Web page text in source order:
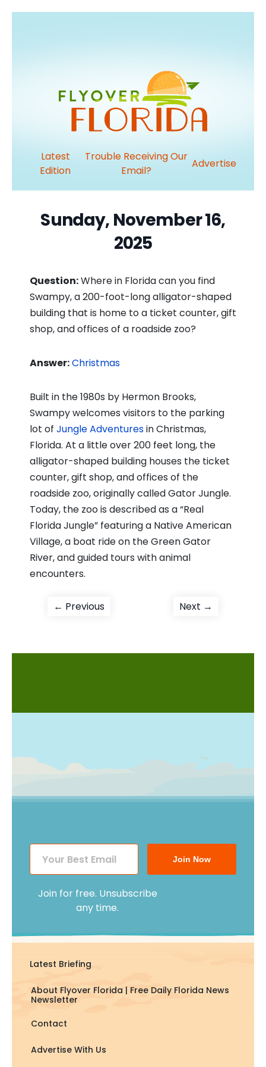
Latest
Edition
Trouble Receiving Our
Email?
Advertise
Sunday, November 16,
2025
Question:Where in Florida can you find
Swampy, a 200-foot-long alligator-shaped
building that is home to a ticket counter, gift
shop, and offices of a roadside zoo?
Answer:Christmas
Built in the 1980s by Hermon Brooks,
Swampy welcomes visitors to the parking
lot of Jungle Adventuresin Christmas,
Florida. At a little over 200 feet long, the
alligator-shaped building houses the ticket
counter, gift shop, and offices of the
roadside zoo, originally called Gator Jungle.
Today, the zoo is described as a “Real
Florida Jungle” featuring a Native American
Village, a boat ride on the Green Gator
River, and guided tours with animal
encounters.
Post
← PreviousPrevious
Next →
Join Now
Join for free. Unsubscribe
any time.
Latest Briefing
About Flyover Florida | Free Daily Florida News
Newsletter
Contact
Advertise With Us